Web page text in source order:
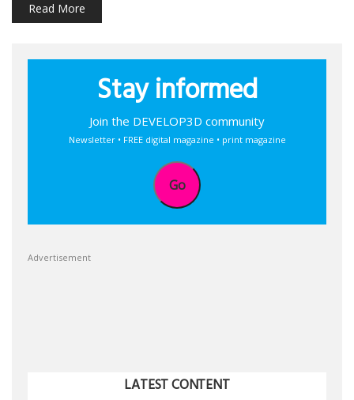
Read More
Stay informed
Join the DEVELOP3D community
Newsletter • FREE digital magazine • print magazine
Go
Advertisement
LATEST CONTENT